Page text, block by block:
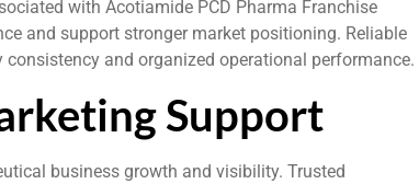
with Acotiamide PCD Pharma Franchise
and support stronger market positioning. Reliable
and organized operational performance.
Support
business growth and visibility. Trusted